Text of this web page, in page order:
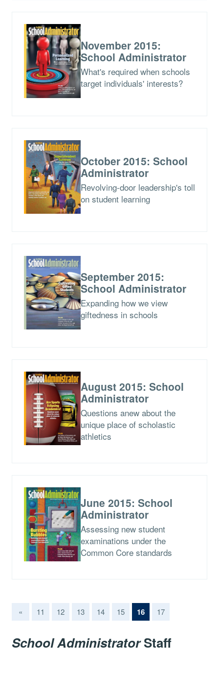
November 2015:
School Administrator
What's required when schools
target individuals' interests?
October 2015: School
Administrator
Revolving-door leadership's toll
on student learning
September 2015:
School Administrator
Expanding how we view
giftedness in schools
August 2015: School
Administrator
Questions anew about the
unique place of scholastic
athletics
June 2015: School
Administrator
Assessing new student
examinations under the
Common Core standards
« 11 12 13 14 15 16(current)
17
School AdministratorStaff